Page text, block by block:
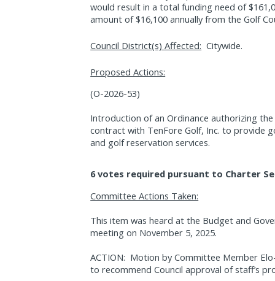
would result in a total funding need of
amount of $16,100 annually from the Golf
Council District(s) Affected: Citywide.
Proposed Actions:
(O-2026-53)
Introduction of an Ordinance authorizing
contract with TenFore Golf, Inc. to provide
and golf reservation services.
6 votes required pursuant to Charter
Committee Actions Taken:
This item was heard at the Budget and
meeting on November 5, 2025.
ACTION: Motion by Committee Member
to recommend Council approval of staff’s